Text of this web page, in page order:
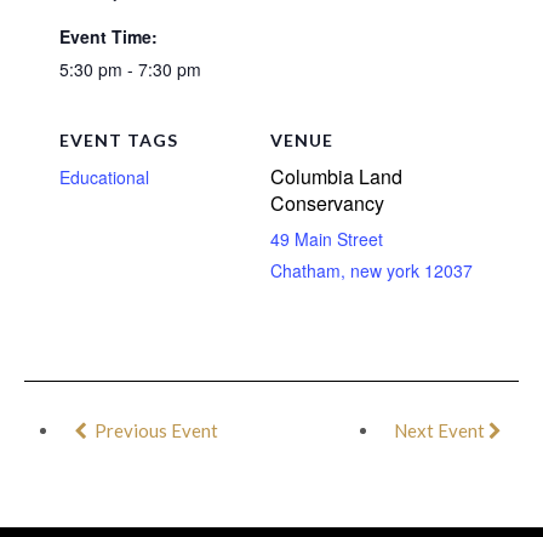
Event Time:
5:30 pm - 7:30 pm
VENUE
Columbia Land
Conservancy
49 Main Street
Chatham, new york 12037
EVENT TAGS
Educational
Previous Event Next Event